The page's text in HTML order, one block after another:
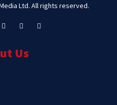
Ltd. All rights reserved.
Us